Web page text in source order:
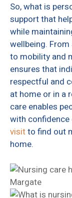
So, what is
support that
while
wellbeing.
to mobility and
ensures that
respectful and
at home or in a
care enables
with confidence
visitto find out
home.